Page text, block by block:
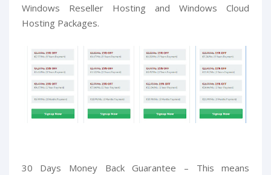
Windows Reseller Hosting and Windows Cloud
Hosting Packages.
30 Days Money Back Guarantee – This means